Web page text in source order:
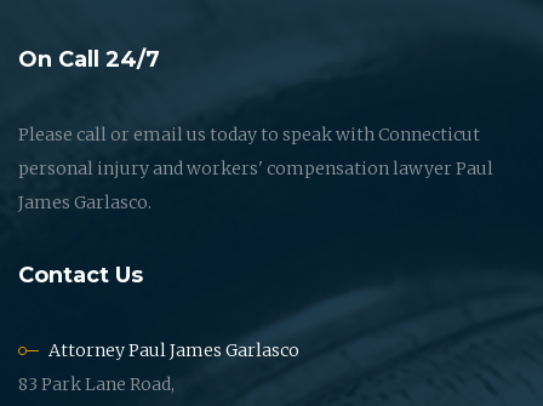
On Call 24/7
Please call or email us today to speak with Connecticut
personal injury and workers' compensation lawyer Paul
James Garlasco.
Contact Us
Attorney Paul James Garlasco
83 Park Lane Road,